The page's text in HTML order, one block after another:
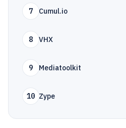
7 Cumul.io
8 VHX
9 Mediatoolkit
10 Zype